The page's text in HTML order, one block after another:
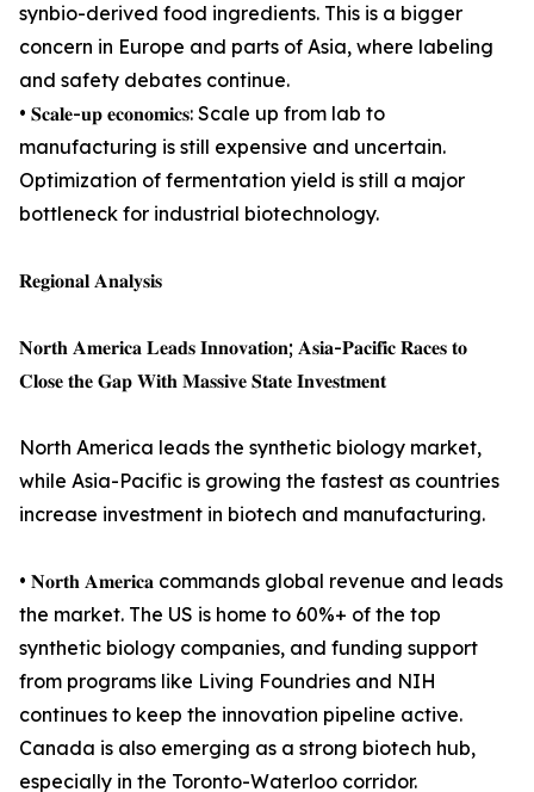
synbio-derived food ingredients. This is a bigger
concern in Europe and parts of Asia, where labeling
and safety debates continue.
• 𝐒𝐜𝐚𝐥𝐞-𝐮𝐩 𝐞𝐜𝐨𝐧𝐨𝐦𝐢𝐜𝐬: Scale up from lab to
manufacturing is still expensive and uncertain.
Optimization of fermentation yield is still a major
bottleneck for industrial biotechnology.
𝐑𝐞𝐠𝐢𝐨𝐧𝐚𝐥 𝐀𝐧𝐚𝐥𝐲𝐬𝐢𝐬
𝐍𝐨𝐫𝐭𝐡 𝐀𝐦𝐞𝐫𝐢𝐜𝐚 𝐋𝐞𝐚𝐝𝐬 𝐈𝐧𝐧𝐨𝐯𝐚𝐭𝐢𝐨𝐧; 𝐀𝐬𝐢𝐚-𝐏𝐚𝐜𝐢𝐟𝐢𝐜 𝐑𝐚𝐜𝐞𝐬 𝐭𝐨
𝐂𝐥𝐨𝐬𝐞 𝐭𝐡𝐞 𝐆𝐚𝐩 𝐖𝐢𝐭𝐡 𝐌𝐚𝐬𝐬𝐢𝐯𝐞 𝐒𝐭𝐚𝐭𝐞 𝐈𝐧𝐯𝐞𝐬𝐭𝐦𝐞𝐧𝐭
North America leads the synthetic biology market,
while Asia-Pacific is growing the fastest as countries
increase investment in biotech and manufacturing.
• 𝐍𝐨𝐫𝐭𝐡 𝐀𝐦𝐞𝐫𝐢𝐜𝐚 commands global revenue and leads
the market. The US is home to 60%+ of the top
synthetic biology companies, and funding support
from programs like Living Foundries and NIH
continues to keep the innovation pipeline active.
Canada is also emerging as a strong biotech hub,
especially in the Toronto-Waterloo corridor.